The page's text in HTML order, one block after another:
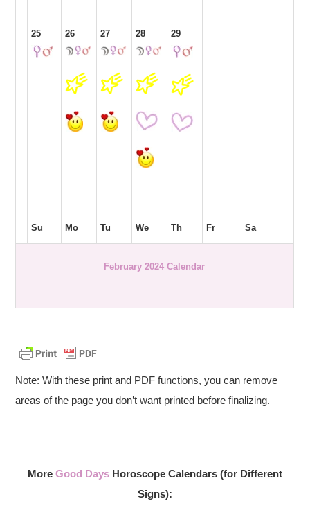
25 26 27 28 29
Su Mo Tu We Th Fr Sa
February 2024 Calendar
Note: With these print and PDF functions, you can remove
areas of the page you don’t want printed before finalizing.
More Good Days Horoscope Calendars (for Different
Signs):